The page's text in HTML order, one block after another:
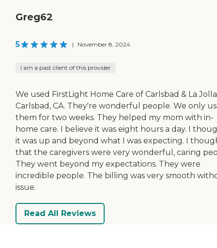
Greg62
5 | November 8, 2024
I am a past client of this provider
We used FirstLight Home Care of Carlsbad & La Jolla
Carlsbad, CA. They're wonderful people. We only
them for two weeks. They helped my mom with in-
home care. I believe it was eight hours a day. I
it was up and beyond what I was expecting. I
that the caregivers were very wonderful, caring
They went beyond my expectations. They were
incredible people. The billing was very smooth
issue.
Read All Reviews